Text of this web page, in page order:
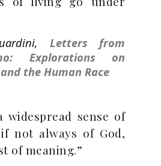
Letters from
Explorations on
the Human Race
widespread sense of
not always of God,
of meaning.”